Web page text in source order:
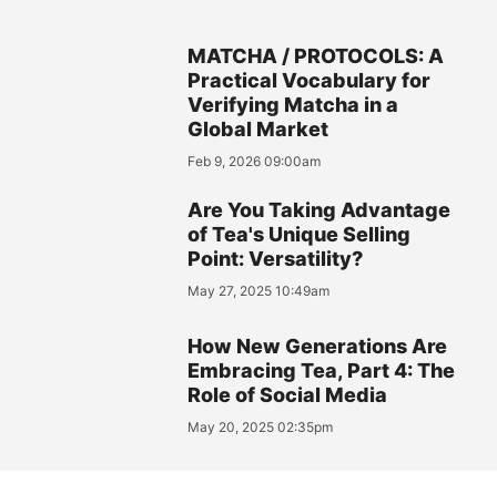
MATCHA / PROTOCOLS: A
Practical Vocabulary for
Verifying Matcha in a
Global Market
Feb 9, 2026 09:00am
Are You Taking Advantage
of Tea's Unique Selling
Point: Versatility?
May 27, 2025 10:49am
How New Generations Are
Embracing Tea, Part 4: The
Role of Social Media
May 20, 2025 02:35pm